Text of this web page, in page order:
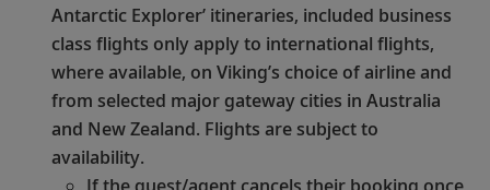
Antarctic Explorer’ itineraries, included business
class flights only apply to international flights,
where available, on Viking’s choice of airline and
from selected major gateway cities in Australia
and New Zealand. Flights are subject to
availability.